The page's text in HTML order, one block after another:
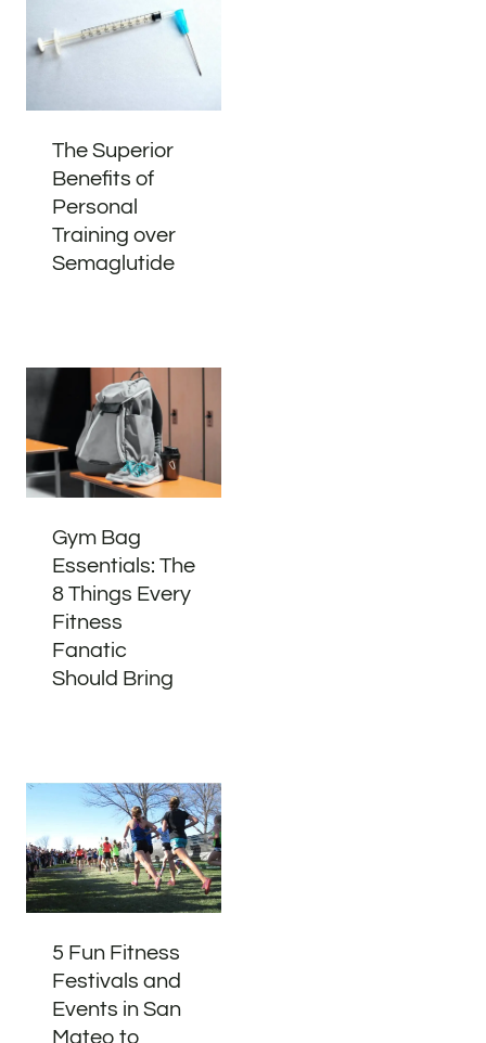
The Superior
Benefits of
Personal
Training over
Semaglutide
Gym Bag
Essentials: The
8 Things Every
Fitness
Fanatic
Should Bring
5 Fun Fitness
Festivals and
Events in San
Mateo to